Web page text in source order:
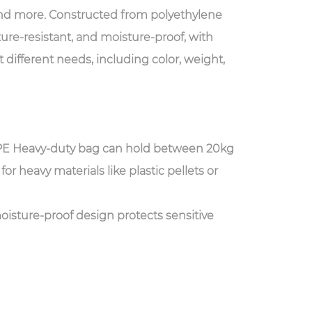
more. Constructed from polyethylene
resistant, and moisture-proof, with
different needs, including color, weight,
Heavy-duty bag can hold between 20kg
heavy materials like plastic pellets or
proof design protects sensitive